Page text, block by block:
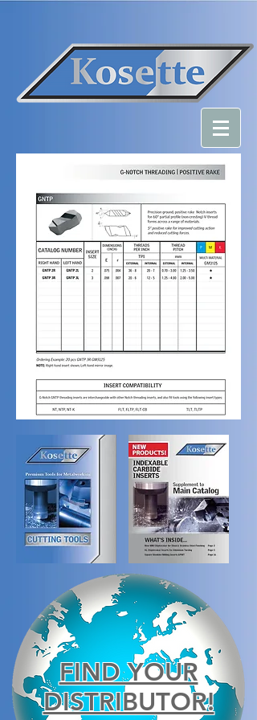
FIND YOUR
DISTRIBUTOR!